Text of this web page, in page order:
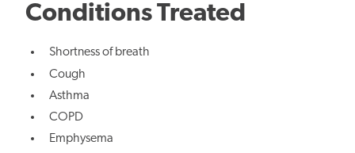
Conditions Treated
Shortness of breath
Cough
Asthma
COPD
Emphysema